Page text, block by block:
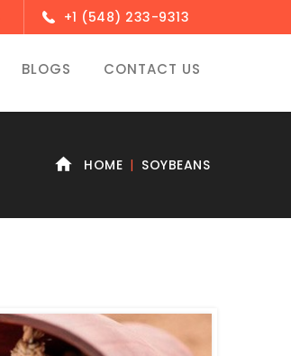
+1 (548) 233-9313
BLOGS CONTACT US
HOME SOYBEANS